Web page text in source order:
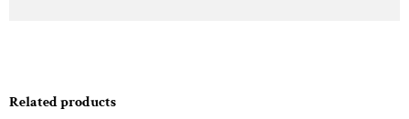
Related products